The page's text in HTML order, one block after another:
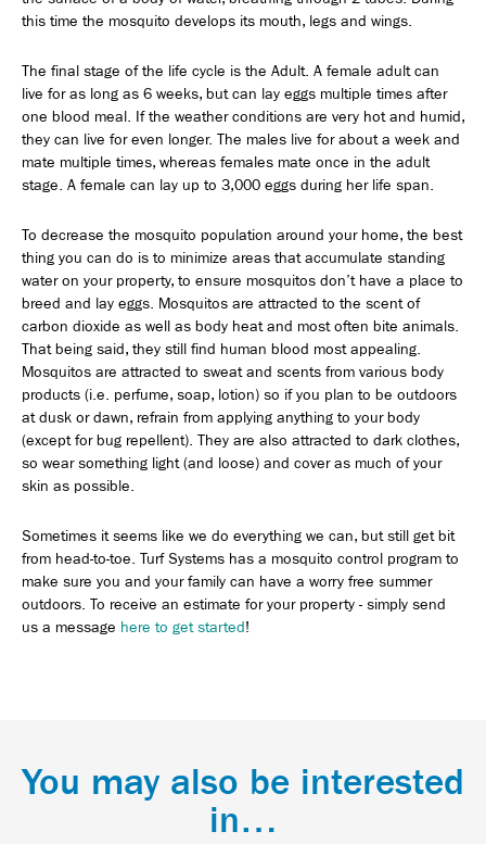
this time the mosquito develops its mouth, legs and wings.
The final stage of the life cycle is the Adult. A female adult can
live for as long as 6 weeks, but can lay eggs multiple times after
one blood meal. If the weather conditions are very hot and humid,
they can live for even longer. The males live for about a week and
mate multiple times, whereas females mate once in the adult
stage. A female can lay up to 3,000 eggs during her life span.
To decrease the mosquito population around your home, the best
thing you can do is to minimize areas that accumulate standing
water on your property, to ensure mosquitos don’t have a place to
breed and lay eggs. Mosquitos are attracted to the scent of
carbon dioxide as well as body heat and most often bite animals.
That being said, they still find human blood most appealing.
Mosquitos are attracted to sweat and scents from various body
products (i.e. perfume, soap, lotion) so if you plan to be outdoors
at dusk or dawn, refrain from applying anything to your body
(except for bug repellent). They are also attracted to dark clothes,
so wear something light (and loose) and cover as much of your
skin as possible.
Sometimes it seems like we do everything we can, but still get bit
from head-to-toe. Turf Systems has a mosquito control program to
make sure you and your family can have a worry free summer
outdoors. To receive an estimate for your property - simply send
us a message here to get started!
You may also be interested
in…